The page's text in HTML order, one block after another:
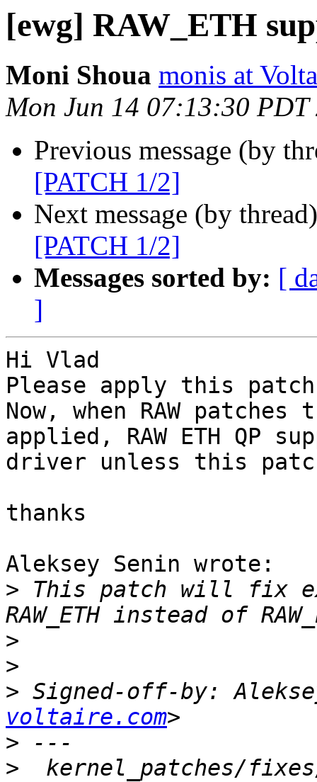
[ewg] RAW_ETH
Moni Shoua monis at
Mon Jun 14 07:13:30 PDT
Previous message (by
[PATCH 1/2]
Next message (by
[PATCH 1/2]
Messages sorted by: [
]
Hi Vlad
Please apply this
Now, when RAW
applied, RAW ETH QP
driver unless this
thanks
Aleksey Senin wrote:
> This patch will fix
>
>
> Signed-off-by:
voltaire.com
>
>
kernel_patches/